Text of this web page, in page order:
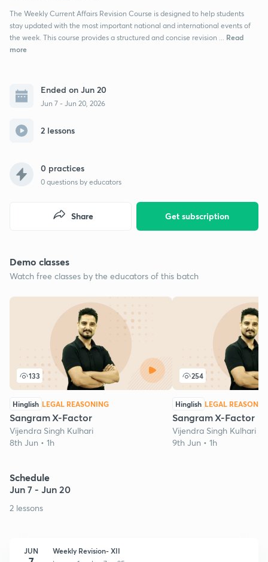
The Weekly Current Affairs Revision Course is designed to help students
stay updated with the most important national and international events of
the week. This course provides a structured and concise revision ...
Read
more
Ended on Jun 20
Jun 7 - Jun 20, 2026
2 lessons
0 practices
0 questions by educators
Get subscription
Share
Demo classes
Watch free classes by the educators of this batch
133
Hinglish LEGAL REASONING
Sangram X-Factor
Vijendra Singh Kulhari
8th Jun • 1h
254
Hinglish LEGAL
Sangram X-Factor
Vijendra Singh Kulhari
9th Jun • 1h
Schedule
Jun 7 - Jun 20
2 lessons
JUN Weekly Revision- XII